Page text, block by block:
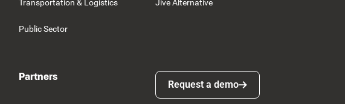
Transportation & Logistics
Public Sector
Jive Alternative
Partners Request a demo
Request a demo